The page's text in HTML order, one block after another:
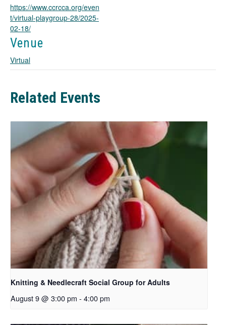
https://www.ccrcca.org/even
t/virtual-playgroup-28/2025-
02-18/
Venue
Virtual
w
Related Events
Knitting & Needlecraft Social Group for Adults
August 9 @ 3:00 pm - 4:00 pm